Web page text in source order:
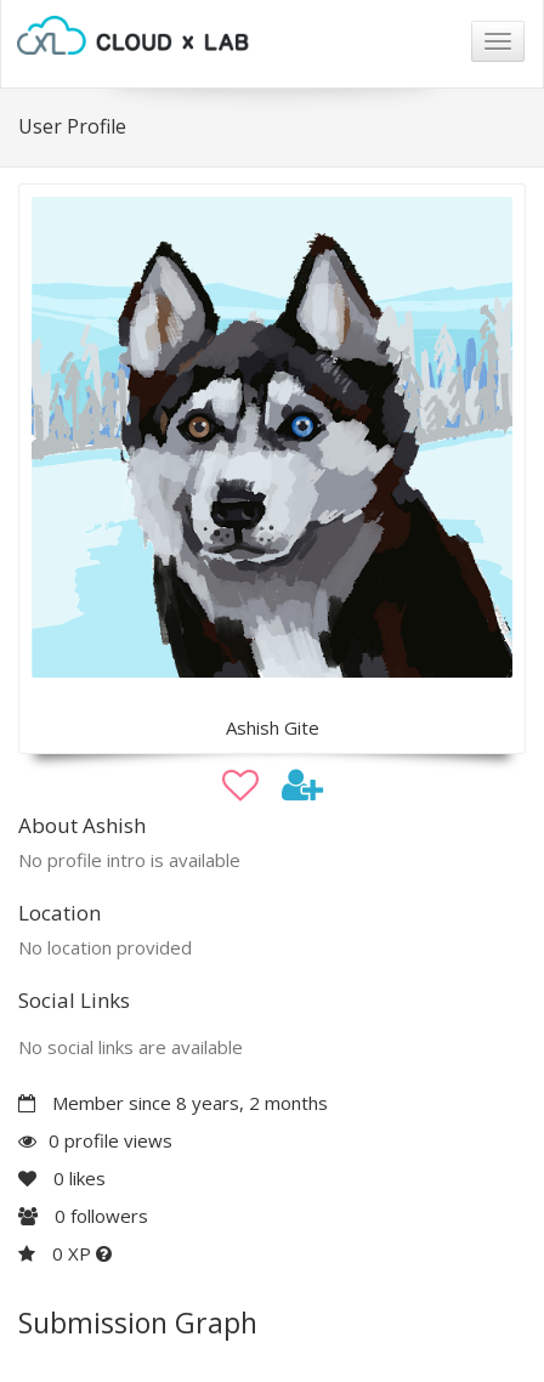
User Profile
Ashish Gite
About Ashish
No profile intro is available
Location
No location provided
Social Links
No social links are available
Member since 8 years, 2 months
0 profile views
0 likes
0 followers
0 XP
Submission Graph